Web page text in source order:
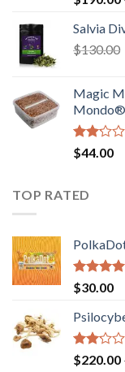
1.00
out
of
5
Salvia
$130.00
Magic
Mondo®
Rated
2.00
of 5
$44.00
TOP RATED
Rated
4.00
of 5
$30.00
Rated
$220.00